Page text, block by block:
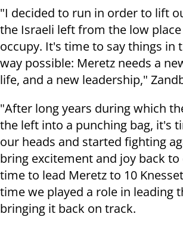
"I decided to run in order to lift
the Israeli left from the low
occupy. It's time to say things in
way possible: Meretz needs a
life, and a new leadership,"
"After long years during which
the left into a punching bag, it's
our heads and started fighting
bring excitement and joy back
time to lead Meretz to 10
time we played a role in leading
bringing it back on track.